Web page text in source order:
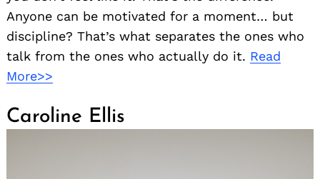
Anyone can be motivated for a moment… but
discipline? That’s what separates the ones who
talk from the ones who actually do it. Read
More>>
Caroline Ellis